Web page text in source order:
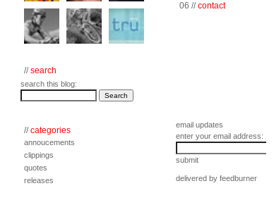
//search
search this blog:
//categories
annoucements
clippings
quotes
releases
06 // contact
email updates
enter your email address:
submit
delivered by feedburner